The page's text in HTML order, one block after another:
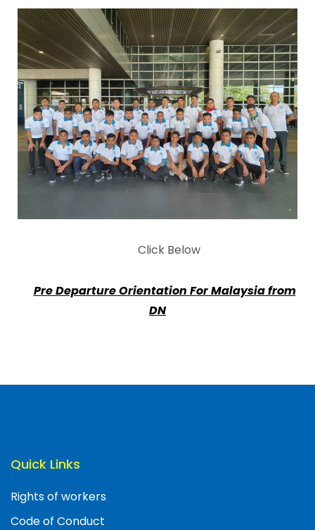
Click Below
Pre Departure Orientation For Malaysia from
DN
Quick Links
Rights of workers
Code of Conduct